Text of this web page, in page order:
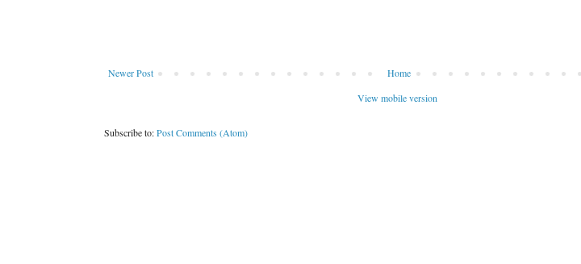
Newer Post
Home
View mobile version
Subscribe to:Post Comments (Atom)